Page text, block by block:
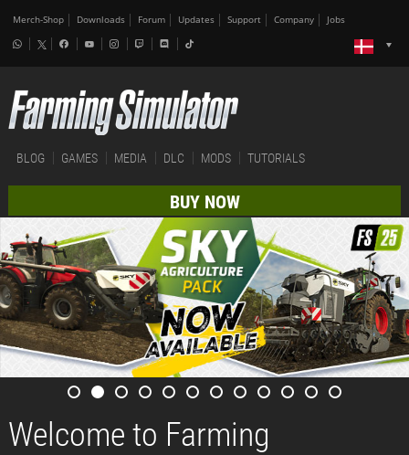
Merch-Shop Downloads Forum Updates Support Company Jobs
BLOG GAMES MEDIA DLC MODS TUTORIALS
BUY NOW
Welcome to Farming